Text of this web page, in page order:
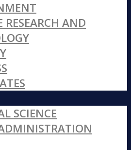
RESEARCH AND
SCIENCE